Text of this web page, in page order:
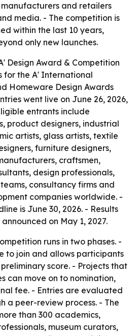
and retailers
media. - The competition is
within the last 10 years,
only new launches.
Design Award & Competition
for the A' International
Homeware Design Awards
went live on June 26, 2026,
entrants include
product designers, industrial
artists, glass artists, textile
furniture designers,
craftsmen,
design professionals,
consultancy firms and
companies worldwide. -
is June 30, 2026. - Results
on May 1, 2027.
runs in two phases. -
to join and allows participants
score. - Projects that
can move on to nomination,
fee. - Entries are evaluated
a peer-review process. - The
than 300 academics,
museum curators,